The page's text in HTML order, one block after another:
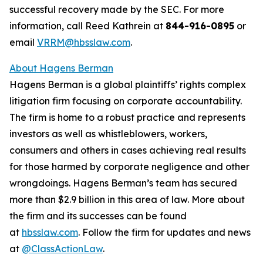
successful recovery made by the SEC. For more
information, call Reed Kathrein at 844-916-0895 or
email VRRM@hbsslaw.com.
About Hagens Berman
Hagens Berman is a global plaintiffs’ rights complex
litigation firm focusing on corporate accountability.
The firm is home to a robust practice and represents
investors as well as whistleblowers, workers,
consumers and others in cases achieving real results
for those harmed by corporate negligence and other
wrongdoings. Hagens Berman’s team has secured
more than $2.9 billion in this area of law. More about
the firm and its successes can be found
at hbsslaw.com. Follow the firm for updates and news
at @ClassActionLaw.